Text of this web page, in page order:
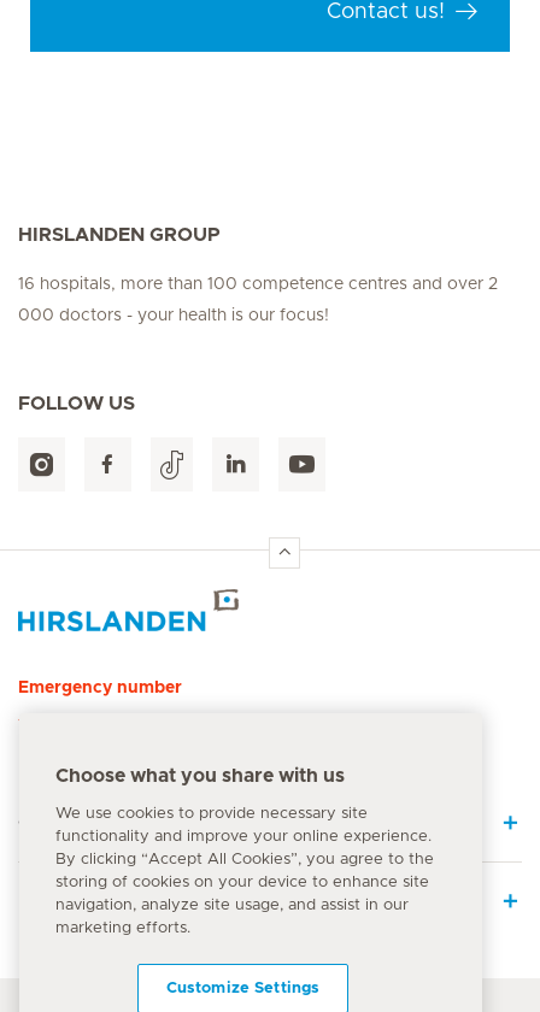
Contact us!
HIRSLANDEN GROUP
16 hospitals, more than 100 competence centres and over 2
000 doctors - your health is our focus!
FOLLOW US
Emergency number
144
Quick Links
Medical Services
Choose what you share with us
We use cookies to provide necessary site
functionality and improve your online experience.
By clicking “Accept All Cookies”, you agree to the
storing of cookies on your device to enhance site
navigation, analyze site usage, and assist in our
marketing efforts.
Customize Settings